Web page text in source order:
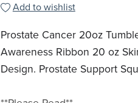
Add to wishlist
Prostate Cancer 20oz
Awareness Ribbon 20 oz
Design. Prostate Support